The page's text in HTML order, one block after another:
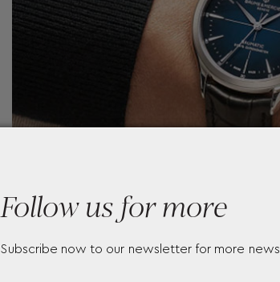
Follow us for more
Subscribe now to our newsletter for more news